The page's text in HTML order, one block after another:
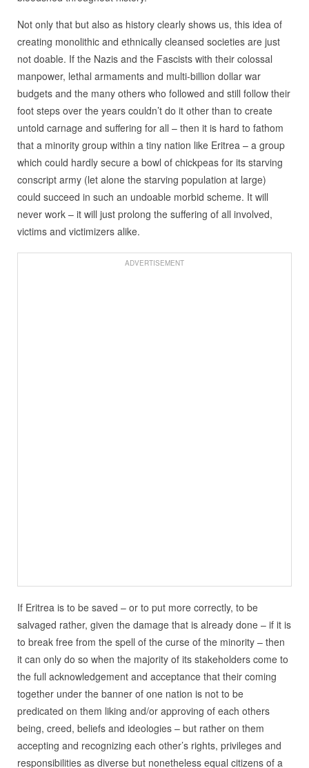
Not only that but also as history clearly shows us, this idea of
creating monolithic and ethnically cleansed societies are just
not doable. If the Nazis and the Fascists with their colossal
manpower, lethal armaments and multi-billion dollar war
budgets and the many others who followed and still follow their
foot steps over the years couldn’t do it other than to create
untold carnage and suffering for all – then it is hard to fathom
that a minority group within a tiny nation like Eritrea – a group
which could hardly secure a bowl of chickpeas for its starving
conscript army (let alone the starving population at large)
could succeed in such an undoable morbid scheme. It will
never work – it will just prolong the suffering of all involved,
victims and victimizers alike.
ADVERTISEMENT
If Eritrea is to be saved – or to put more correctly, to be
salvaged rather, given the damage that is already done – if it is
to break free from the spell of the curse of the minority – then
it can only do so when the majority of its stakeholders come to
the full acknowledgement and acceptance that their coming
together under the banner of one nation is not to be
predicated on them liking and/or approving of each others
being, creed, beliefs and ideologies – but rather on them
accepting and recognizing each other’s rights, privileges and
responsibilities as diverse but nonetheless equal citizens of a